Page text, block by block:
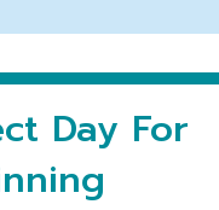
Day For